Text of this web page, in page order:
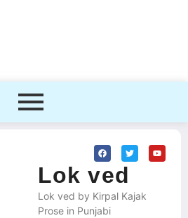
Lok ved
Lok ved by Kirpal Kajak
Prose in Punjabi